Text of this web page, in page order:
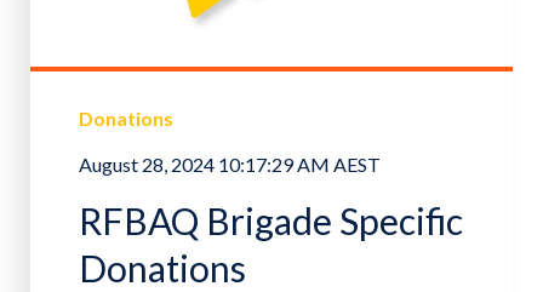
Donations
August 28, 2024 10:17:29 AM AEST
RFBAQ Brigade Specific
Donations